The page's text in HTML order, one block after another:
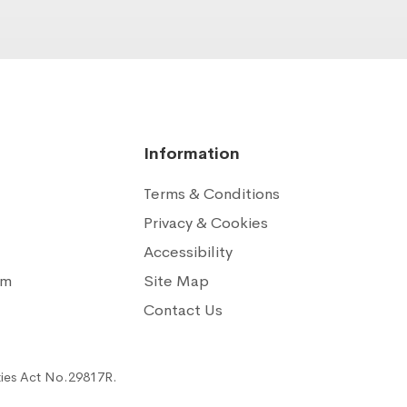
Information
Terms & Conditions
Privacy & Cookies
Accessibility
Site Map
Contact Us
Act No.29817R.